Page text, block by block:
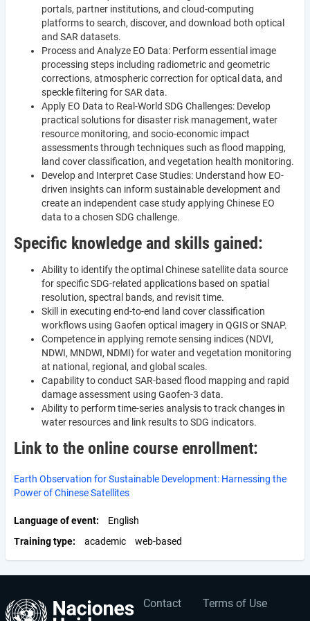
portals, partner institutions, and cloud-computing
platforms to search, discover, and download both optical
and SAR datasets.
Process and Analyze EO Data: Perform essential image
processing steps including radiometric and geometric
corrections, atmospheric correction for optical data, and
speckle filtering for SAR data.
Apply EO Data to Real-World SDG Challenges: Develop
practical solutions for disaster risk management, water
resource monitoring, and socio-economic impact
assessments through techniques such as flood mapping,
land cover classification, and vegetation health monitoring.
Develop and Interpret Case Studies: Understand how EO-
driven insights can inform sustainable development and
create an independent case study applying Chinese EO
data to a chosen SDG challenge.
Specific knowledge and skills gained:
Ability to identify the optimal Chinese satellite data source
for specific SDG-related applications based on spatial
resolution, spectral bands, and revisit time.
Skill in executing end-to-end land cover classification
workflows using Gaofen optical imagery in QGIS or SNAP.
Competence in applying remote sensing indices (NDVI,
NDWI, MNDWI, NDMI) for water and vegetation monitoring
at national, regional, and global scales.
Capability to conduct SAR-based flood mapping and rapid
damage assessment using Gaofen-3 data.
Ability to perform time-series analysis to track changes in
water resources and link results to SDG indicators.
Link to the online course enrollment:
Earth Observation for Sustainable Development: Harnessing the
Power of Chinese Satellites
Language of event
English
Training type
academic web-based
Footer
Contact Terms of Use
User